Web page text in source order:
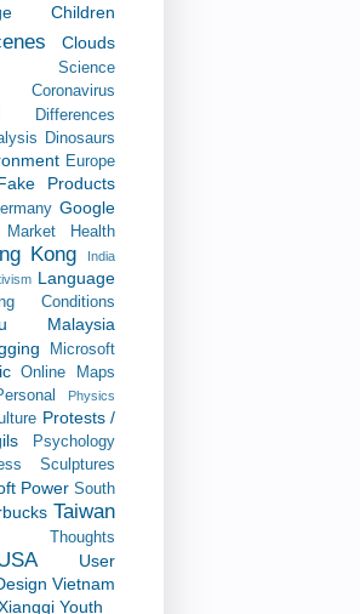
Children
Clouds
Coronavirus
Differences
Dinosaurs
Europe
Products
Google
Health
Kong India
Language
Conditions
Malaysia
Microsoft
Online Maps
Physics
Protests /
Psychology
Sculptures
Power South
Taiwan
Thoughts
User
Vietnam
Youth